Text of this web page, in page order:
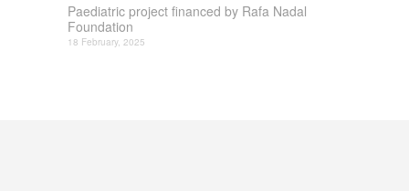
Paediatric project financed by Rafa Nadal
Foundation
18 February, 2025